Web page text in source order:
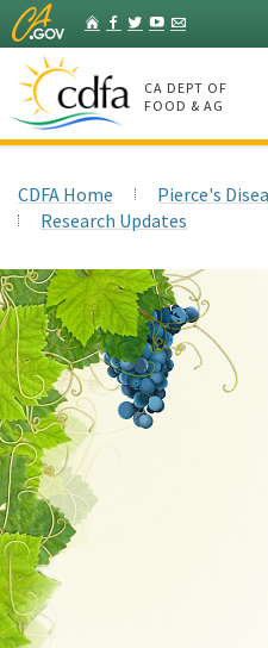
Skip
to
Main
Content
HomeFacebook
Twitter
YouTube
Listserv
CA DEPT OF
FOOD & AG
CDFA Home
Pierce's
Research Updates